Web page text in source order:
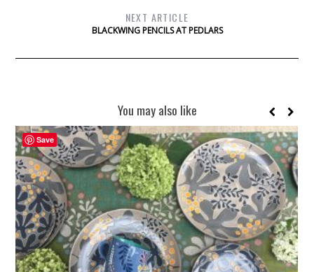
NEXT ARTICLE
BLACKWING PENCILS AT PEDLARS
You may also like
Save